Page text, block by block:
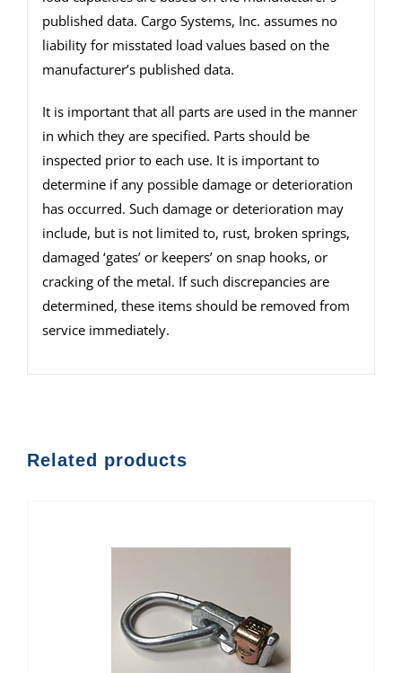
published data. Cargo Systems, Inc. assumes no
liability for misstated load values based on the
manufacturer’s published data.
It is important that all parts are used in the manner
in which they are specified. Parts should be
inspected prior to each use. It is important to
determine if any possible damage or deterioration
has occurred. Such damage or deterioration may
include, but is not limited to, rust, broken springs,
damaged ‘gates’ or keepers’ on snap hooks, or
cracking of the metal. If such discrepancies are
determined, these items should be removed from
service immediately.
Related products